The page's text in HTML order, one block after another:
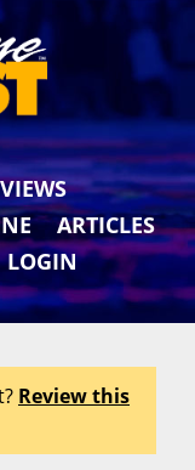
ARTICLES
LOGIN
Review this